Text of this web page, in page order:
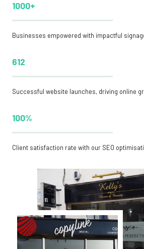
1000+
Businesses empowered with impactful
612
Successful website launches, driving online
100%
Client satisfaction rate with our SEO